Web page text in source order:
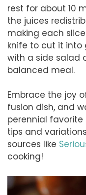
rest for about 10
the juices
making each
knife to cut it into
with a side salad
balanced meal.
Embrace the joy
fusion dish, and
perennial favorite
tips and
sources like
cooking!